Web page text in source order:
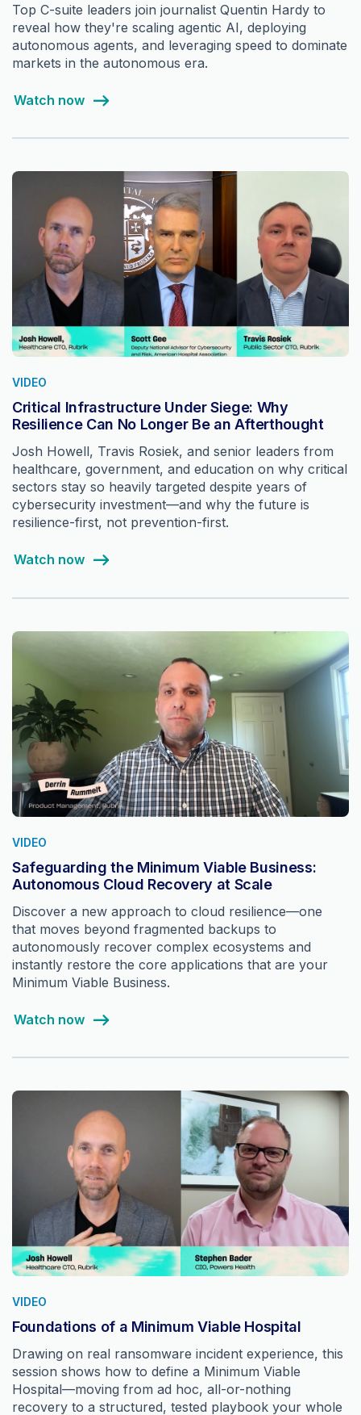
Top C-suite leaders join journalist Quentin Hardy to
reveal how they're scaling agentic AI, deploying
autonomous agents, and leveraging speed to dominate
markets in the autonomous era.
Watch now
VIDEO
Critical Infrastructure Under Siege: Why
Resilience Can No Longer Be an Afterthought
Josh Howell, Travis Rosiek, and senior leaders from
healthcare, government, and education on why critical
sectors stay so heavily targeted despite years of
cybersecurity investment—and why the future is
resilience-first, not prevention-first.
Watch now
VIDEO
Safeguarding the Minimum Viable Business:
Autonomous Cloud Recovery at Scale
Discover a new approach to cloud resilience—one
that moves beyond fragmented backups to
autonomously recover complex ecosystems and
instantly restore the core applications that are your
Minimum Viable Business.
Watch now
VIDEO
Foundations of a Minimum Viable Hospital
Drawing on real ransomware incident experience, this
session shows how to define a Minimum Viable
Hospital—moving from ad hoc, all-or-nothing
recovery to a structured, tested playbook your whole